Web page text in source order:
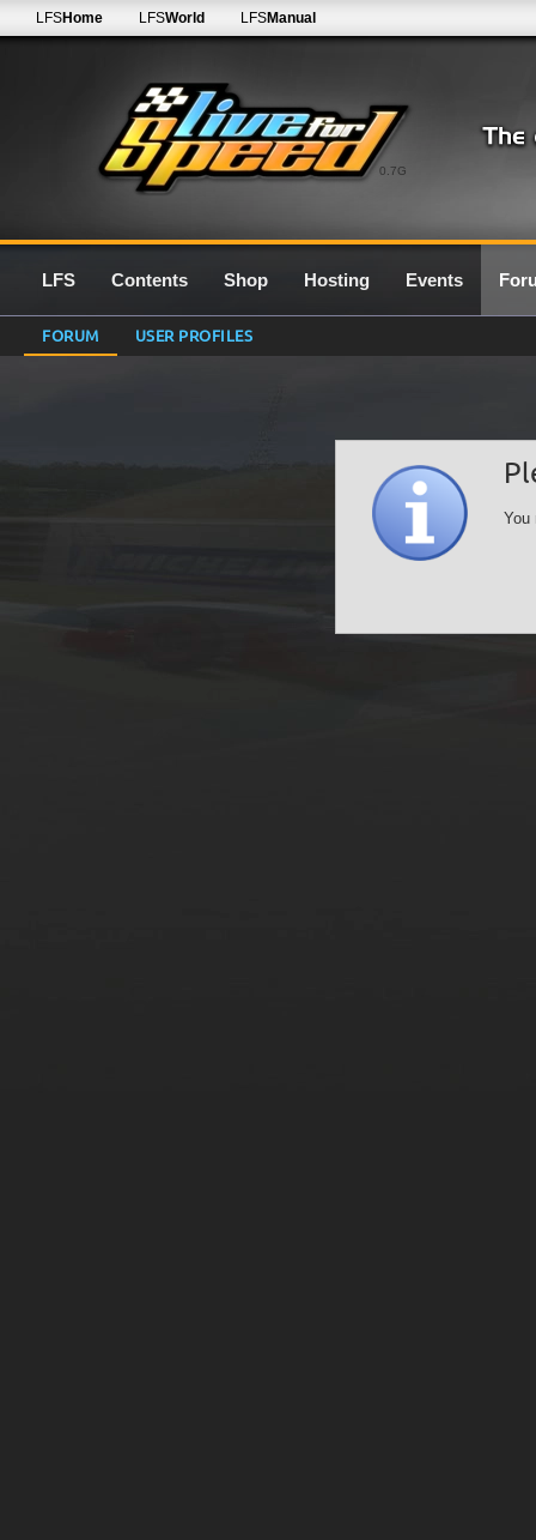
0.7G
LFSHome LFSWorld LFSManual
LFS Contents Shop Hosting Events
FORUM USER PROFILES
You